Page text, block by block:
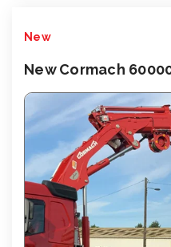
New
New Cormach